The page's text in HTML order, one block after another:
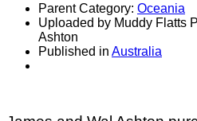
Parent Category: Oceania
Uploaded by Muddy Flatts
Ashton
Published in Australia